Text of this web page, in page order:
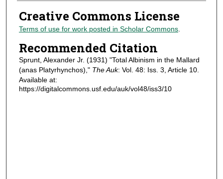
Creative Commons License
Terms of use for work posted in Scholar Commons.
Recommended Citation
Sprunt, Alexander Jr. (1931) "Total Albinism in the Mallard
(anas Platyrhynchos)," The Auk: Vol. 48: Iss. 3, Article 10.
Available at:
https://digitalcommons.usf.edu/auk/vol48/iss3/10